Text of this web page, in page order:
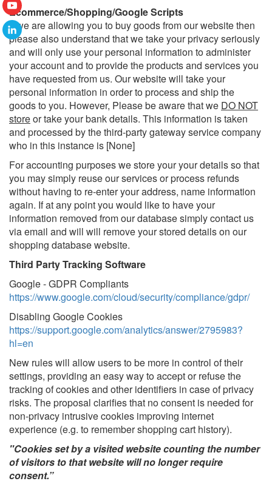
Ecommerce/Shopping/Google Scripts
If we are allowing you to buy goods from our website then
please also understand that we take your privacy seriously
and will only use your personal information to administer
your account and to provide the products and services you
have requested from us. Our website will take your
personal information in order to process and ship the
goods to you. However, Please be aware that we DO NOT
storeor take your bank details. This information is taken
and processed by the third-party gateway service company
who in this instance is [None]
For accounting purposes we store your your details so that
you may simply reuse our services or process refunds
without having to re-enter your address, name information
again. If at any point you would like to have your
information removed from our database simply contact us
via email and will will remove your stored details on our
shopping database website.
Third Party Tracking Software
Google - GDPR Compliants
https://www.google.com/cloud/security/compliance/gdpr/
Disabling Google Cookies
https://support.google.com/analytics/answer/2795983?
hl=en
New rules will allow users to be more in control of their
settings, providing an easy way to accept or refuse the
tracking of cookies and other identifiers in case of privacy
risks. The proposal clarifies that no consent is needed for
non-privacy intrusive cookies improving internet
experience (e.g. to remember shopping cart history).
"Cookies set by a visited website counting the number
of visitors to that website will no longer require
consent.”